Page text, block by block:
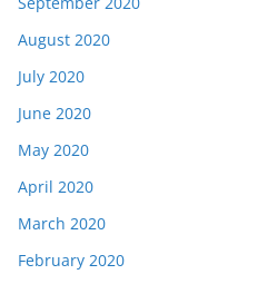
August 2020
July 2020
June 2020
May 2020
April 2020
March 2020
February 2020